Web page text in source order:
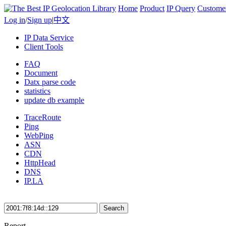
Home Product IP Query
Log in/Sign up|中文
IP Data Service
Client Tools
FAQ
Document
Datx parse code
statistics
update db example
TraceRoute
Ping
WebPing
ASN
CDN
HttpHead
DNS
IP.LA
Search